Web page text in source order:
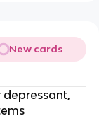
New cards
depressant,